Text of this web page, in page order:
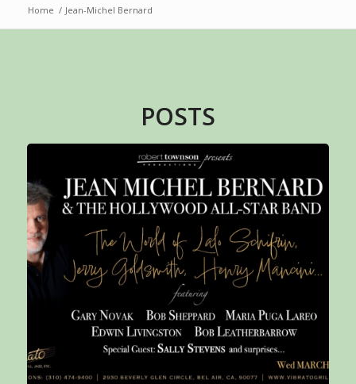
Home / Jean-Michel Bernard
POSTS